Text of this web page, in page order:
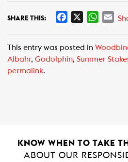
SHARE THIS:
e
b
W
t
s
E
i
l
This entry was posted in
Albahr, Godolphin, Summer
permalink.
KNOW WHEN TO TAKE
ABOUT OUR